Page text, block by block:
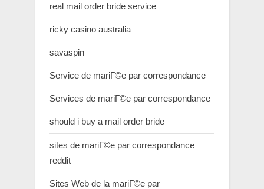
real mail order bride service
ricky casino australia
savaspin
Service de mariГ©e par correspondance
Services de mariГ©e par correspondance
should i buy a mail order bride
sites de mariГ©e par correspondance
reddit
Sites Web de la mariГ©e par